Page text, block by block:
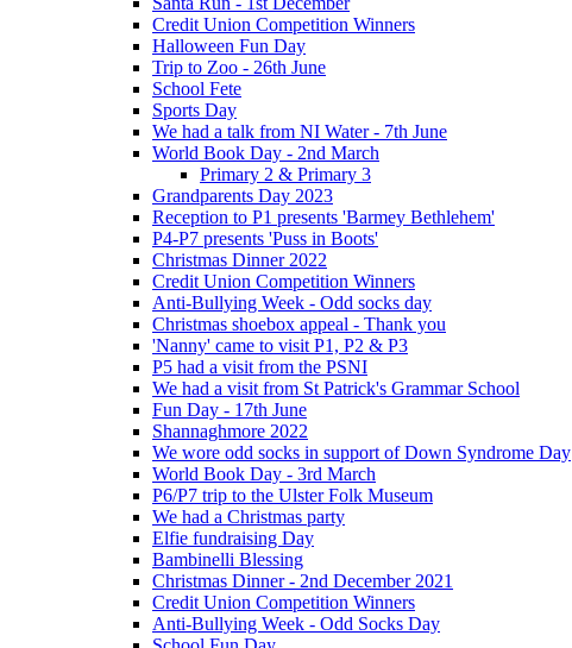
Credit Union Competition Winners
Halloween Fun Day
Trip to Zoo - 26th June
School Fete
Sports Day
We had a talk from NI Water - 7th June
World Book Day - 2nd March
Primary 2 & Primary 3
Grandparents Day 2023
Reception to P1 presents 'Barmey Bethlehem'
P4-P7 presents 'Puss in Boots'
Christmas Dinner 2022
Credit Union Competition Winners
Anti-Bullying Week - Odd socks day
Christmas shoebox appeal - Thank you
'Nanny' came to visit P1, P2 & P3
P5 had a visit from the PSNI
We had a visit from St Patrick's Grammar School
Fun Day - 17th June
Shannaghmore 2022
We wore odd socks in support of Down Syndrome Day
World Book Day - 3rd March
P6/P7 trip to the Ulster Folk Museum
We had a Christmas party
Elfie fundraising Day
Bambinelli Blessing
Christmas Dinner - 2nd December 2021
Credit Union Competition Winners
Anti-Bullying Week - Odd Socks Day